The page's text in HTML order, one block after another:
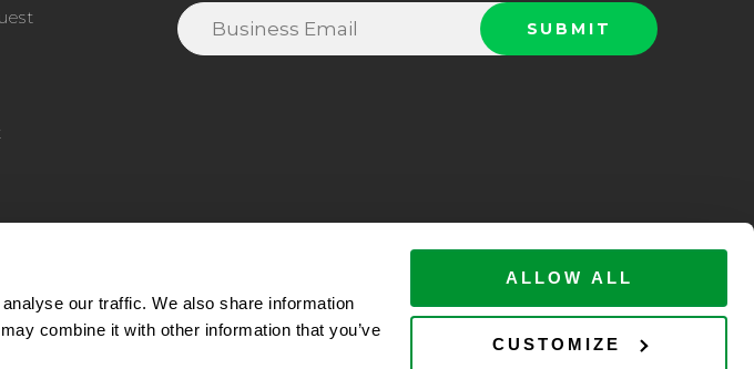
our traffic. We also share information
combine it with other information that you’ve
ALLOW ALL
CUSTOMIZE
| Email:service@celltreat.com